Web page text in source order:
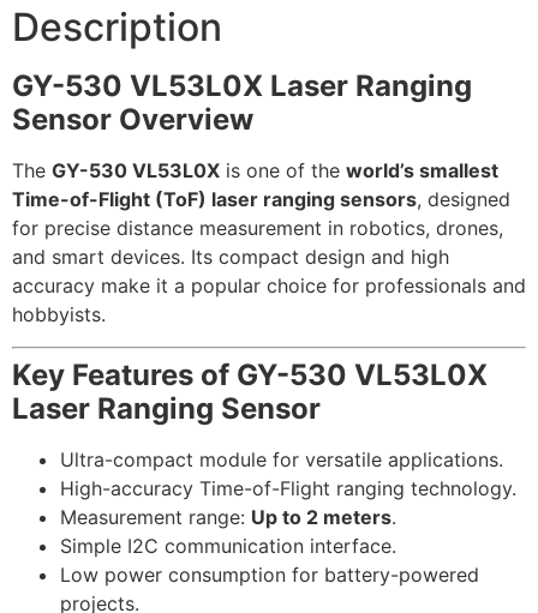
Description
GY-530 VL53L0X Laser Ranging
Sensor Overview
The GY-530 VL53L0X is one of the world’s smallest
Time-of-Flight (ToF) laser ranging sensors, designed
for precise distance measurement in robotics, drones,
and smart devices. Its compact design and high
accuracy make it a popular choice for professionals and
hobbyists.
Key Features of GY-530 VL53L0X
Laser Ranging Sensor
Ultra-compact module for versatile applications.
High-accuracy Time-of-Flight ranging technology.
Measurement range: Up to 2 meters.
Simple I2C communication interface.
Low power consumption for battery-powered
projects.